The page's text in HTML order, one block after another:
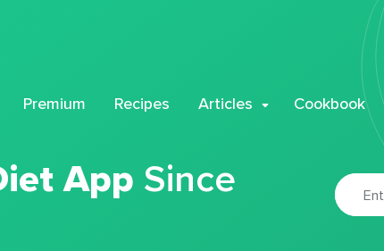
Premium Recipes Articles Cookbook
App Since